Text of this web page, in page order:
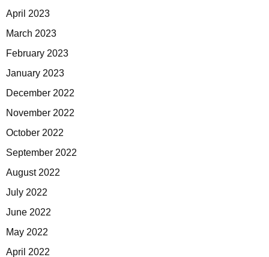
April 2023
March 2023
February 2023
January 2023
December 2022
November 2022
October 2022
September 2022
August 2022
July 2022
June 2022
May 2022
April 2022